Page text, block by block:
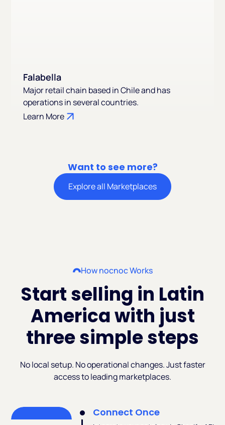
Falabella
Major retail chain based in Chile and has
operations in several countries.
Learn More
Want to see more?
Explore all Marketplaces
How nocnoc Works
Start selling in Latin
America with just
three simple steps
No local setup. No operational changes. Just faster
access to leading marketplaces.
Connect Once